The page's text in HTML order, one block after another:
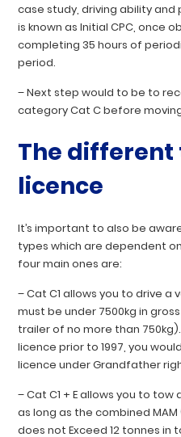
case study, driving ability
is known as Initial CPC, once
completing 35 hours of
period.
– Next step would to be to
category Cat C before
The different
licence
It’s important to also be
types which are dependent
four main ones are:
–Cat C1 allows you to drive a
must be under 7500kg in
trailer of no more than
licence prior to 1997, you
licence under Grandfather
–Cat C1 + Eallows you to tow
as long as the combined
does not Exceed 12 tonnes